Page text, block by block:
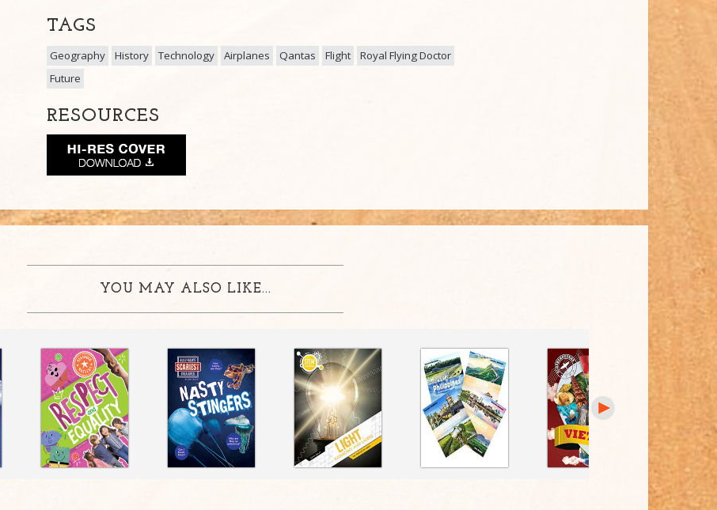
TAGS
Geography History Technology Airplanes Qantas Flight
Royal Flying Doctor
Future
RESOURCES
YOU MAY ALSO LIKE...